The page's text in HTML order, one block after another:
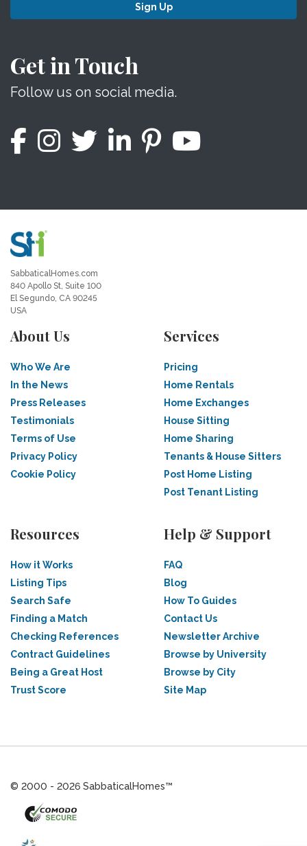
Sign Up
Get in Touch
Follow us on social media.
SabbaticalHomes.com
840 Apollo St, Suite 100
El Segundo, CA 90245
USA
About Us
Who We Are
In the News
Press Releases
Testimonials
Terms of Use
Privacy Policy
Cookie Policy
Services
Pricing
Home Rentals
Home Exchanges
House Sitting
Home Sharing
Tenants & House Sitters
Post Home Listing
Post Tenant Listing
Resources
How it Works
Listing Tips
Search Safe
Finding a Match
Checking References
Contract Guidelines
Being a Great Host
Trust Score
Help & Support
FAQ
Blog
How To Guides
Contact Us
Newsletter Archive
Browse by University
Browse by City
Site Map
© 2000 - 2026 SabbaticalHomes™